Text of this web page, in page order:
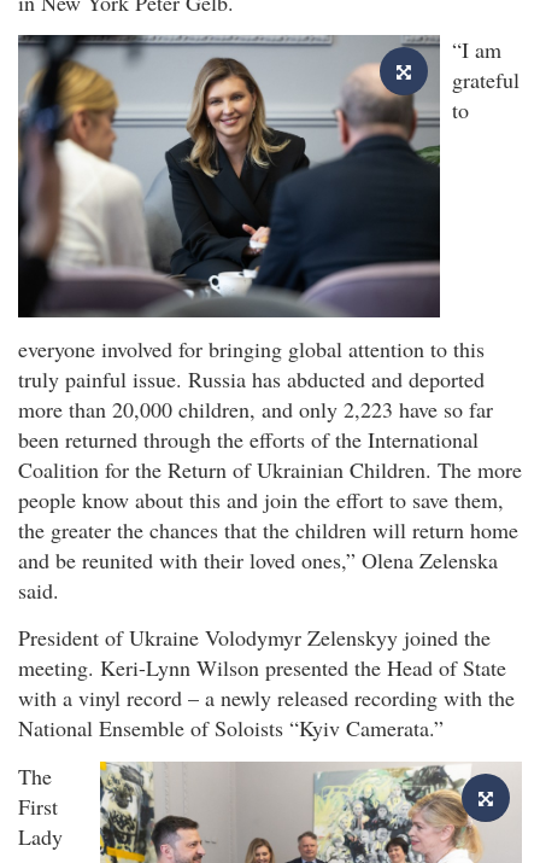
“I am
grateful
to
everyone involved for bringing global attention to this
truly painful issue. Russia has abducted and deported
more than 20,000 children, and only 2,223 have so far
been returned through the efforts of the International
Coalition for the Return of Ukrainian Children. The more
people know about this and join the effort to save them,
the greater the chances that the children will return home
and be reunited with their loved ones,” Olena Zelenska
said.
President of Ukraine Volodymyr Zelenskyy joined the
meeting. Keri-Lynn Wilson presented the Head of State
with a vinyl record – a newly released recording with the
National Ensemble of Soloists “Kyiv Camerata.”
The
First
Lady